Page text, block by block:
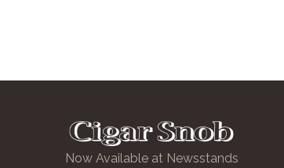
Now Available at Newsstands